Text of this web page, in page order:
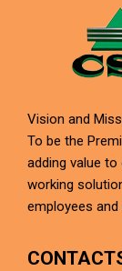
Vision and
To be the
adding value
working
employees